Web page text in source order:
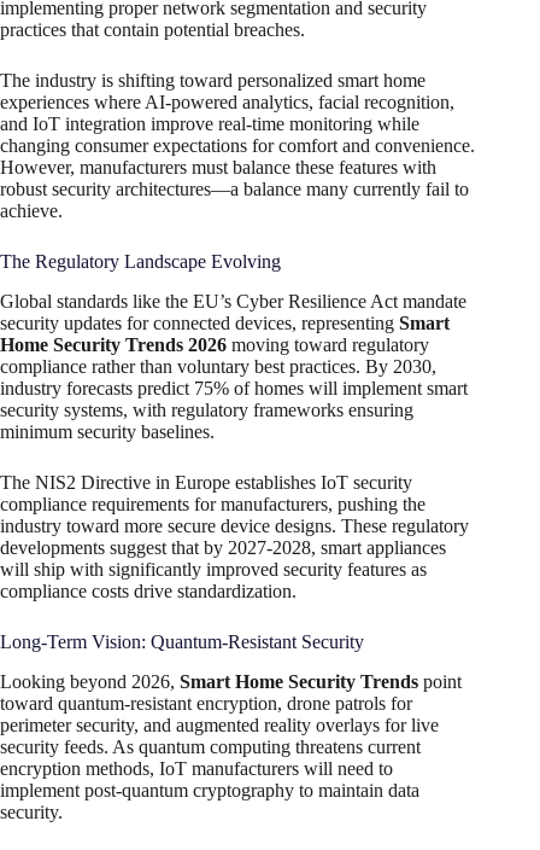
implementing proper network segmentation and security
practices that contain potential breaches.
The industry is shifting toward personalized smart home
experiences where AI-powered analytics, facial recognition,
and IoT integration improve real-time monitoring while
changing consumer expectations for comfort and convenience.
However, manufacturers must balance these features with
robust security architectures—a balance many currently fail to
achieve.
The Regulatory Landscape Evolving
Global standards like the EU’s Cyber Resilience Act mandate
security updates for connected devices, representing Smart
Home Security Trends 2026 moving toward regulatory
compliance rather than voluntary best practices. By 2030,
industry forecasts predict 75% of homes will implement smart
security systems, with regulatory frameworks ensuring
minimum security baselines.
The NIS2 Directive in Europe establishes IoT security
compliance requirements for manufacturers, pushing the
industry toward more secure device designs. These regulatory
developments suggest that by 2027-2028, smart appliances
will ship with significantly improved security features as
compliance costs drive standardization.
Long-Term Vision: Quantum-Resistant Security
Looking beyond 2026, Smart Home Security Trends point
toward quantum-resistant encryption, drone patrols for
perimeter security, and augmented reality overlays for live
security feeds. As quantum computing threatens current
encryption methods, IoT manufacturers will need to
implement post-quantum cryptography to maintain data
security.